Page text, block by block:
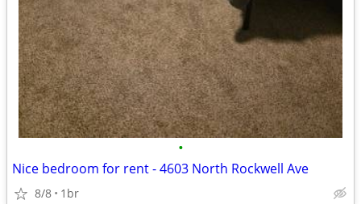
•
Nice bedroom for rent - 4603 North Rockwell Ave
8/8 1br